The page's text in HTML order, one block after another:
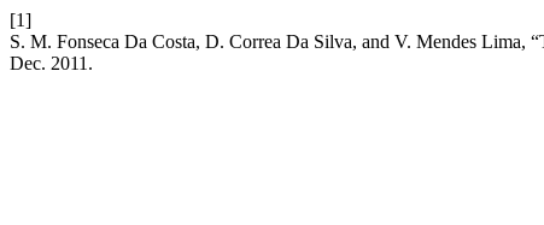
[1]
S. M. Fonseca Da Costa, D. Correa Da Silva, and V. Mendes Lima,
Dec. 2011.